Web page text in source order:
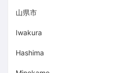
山県市
Iwakura
Hashima